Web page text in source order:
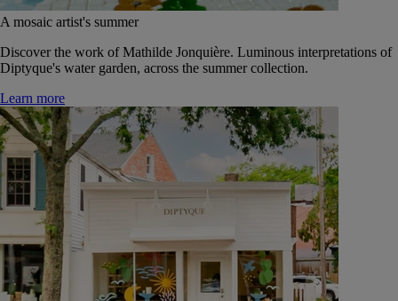
A mosaic artist's summer
Discover the work of Mathilde Jonquière. Luminous interpretations of
Diptyque's water garden, across the summer collection.
Learn more